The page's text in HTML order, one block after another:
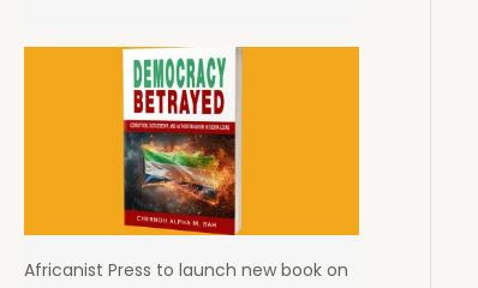
Africanist Press to launch new book on